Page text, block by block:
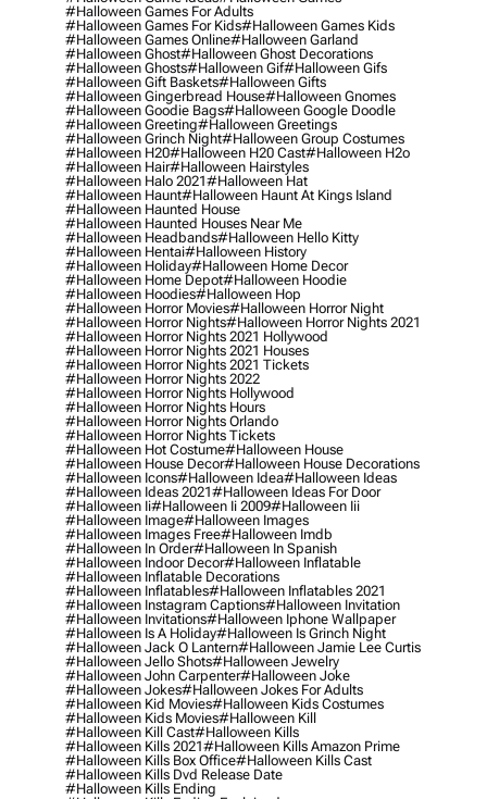
#halloween Games For Adults
#halloween Games For Kids#halloween Games Kids
#halloween Games Online#halloween Garland
#halloween Ghost#halloween Ghost Decorations
#halloween Ghosts#halloween Gif#halloween Gifs
#halloween Gift Baskets#halloween Gifts
#halloween Gingerbread House#halloween Gnomes
#halloween Goodie Bags#halloween Google Doodle
#halloween Greeting#halloween Greetings
#halloween Grinch Night#halloween Group Costumes
#halloween H20#halloween H20 Cast#halloween H2o
#halloween Hair#halloween Hairstyles
#halloween Halo 2021#halloween Hat
#halloween Haunt#halloween Haunt At Kings Island
#halloween Haunted House
#halloween Haunted Houses Near Me
#halloween Headbands#halloween Hello Kitty
#halloween Hentai#halloween History
#halloween Holiday#halloween Home Decor
#halloween Home Depot#halloween Hoodie
#halloween Hoodies#halloween Hop
#halloween Horror Movies#halloween Horror Night
#halloween Horror Nights#halloween Horror Nights 2021
#halloween Horror Nights 2021 Hollywood
#halloween Horror Nights 2021 Houses
#halloween Horror Nights 2021 Tickets
#halloween Horror Nights 2022
#halloween Horror Nights Hollywood
#halloween Horror Nights Hours
#halloween Horror Nights Orlando
#halloween Horror Nights Tickets
#halloween Hot Costume#halloween House
#halloween House Decor#halloween House Decorations
#halloween Icons#halloween Idea#halloween Ideas
#halloween Ideas 2021#halloween Ideas For Door
#halloween Ii#halloween Ii 2009#halloween Iii
#halloween Image#halloween Images
#halloween Images Free#halloween Imdb
#halloween In Order#halloween In Spanish
#halloween Indoor Decor#halloween Inflatable
#halloween Inflatable Decorations
#halloween Inflatables#halloween Inflatables 2021
#halloween Instagram Captions#halloween Invitation
#halloween Invitations#halloween Iphone Wallpaper
#halloween Is A Holiday#halloween Is Grinch Night
#halloween Jack O Lantern#halloween Jamie Lee Curtis
#halloween Jello Shots#halloween Jewelry
#halloween John Carpenter#halloween Joke
#halloween Jokes#halloween Jokes For Adults
#halloween Kid Movies#halloween Kids Costumes
#halloween Kids Movies#halloween Kill
#halloween Kill Cast#halloween Kills
#halloween Kills 2021#halloween Kills Amazon Prime
#halloween Kills Box Office#halloween Kills Cast
#halloween Kills Dvd Release Date
#halloween Kills Ending